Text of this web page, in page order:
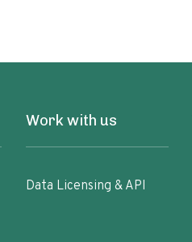
Work with us
Data Licensing & API